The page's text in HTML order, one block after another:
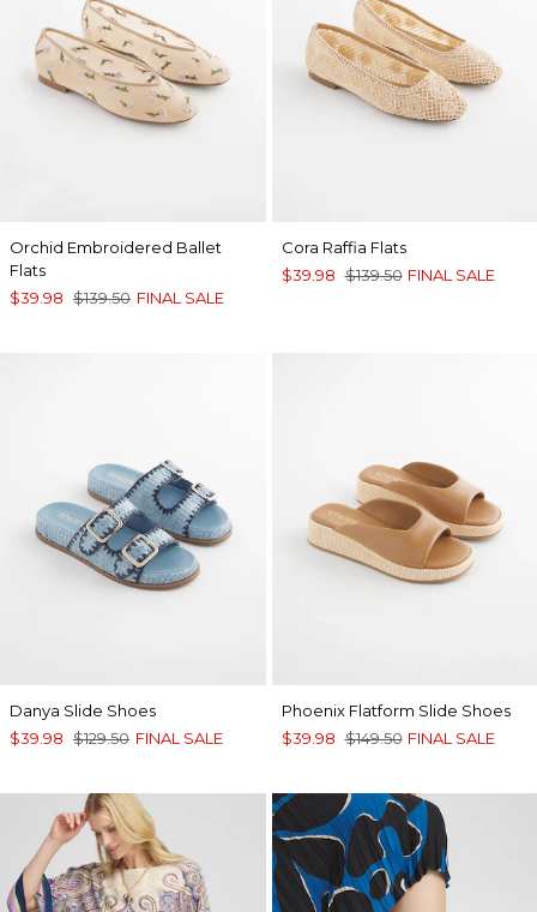
Orchid Embroidered Ballet
Flats
$39.98 $139.50 FINAL SALE
Cora Raffia Flats
$39.98 $139.50 FINAL SALE
Danya Slide Shoes
$39.98 $129.50 FINAL SALE
Phoenix Flatform Slide Shoes
$39.98 $149.50 FINAL SALE